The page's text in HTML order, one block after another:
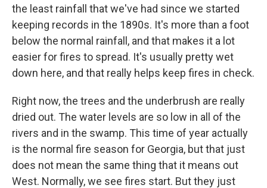
the least rainfall that we've had since we started
keeping records in the 1890s. It's more than a foot
below the normal rainfall, and that makes it a lot
easier for fires to spread. It's usually pretty wet
down here, and that really helps keep fires in check.
Right now, the trees and the underbrush are really
dried out. The water levels are so low in all of the
rivers and in the swamp. This time of year actually
is the normal fire season for Georgia, but that just
does not mean the same thing that it means out
West. Normally, we see fires start. But they just